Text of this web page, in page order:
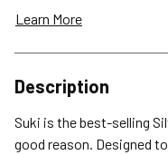
Learn More
Description
Suki is the best-selling
good reason. Designed